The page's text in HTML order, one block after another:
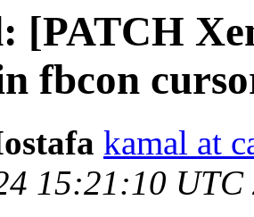
[PATCH
fbcon
kamal at
15:21:10 UTC